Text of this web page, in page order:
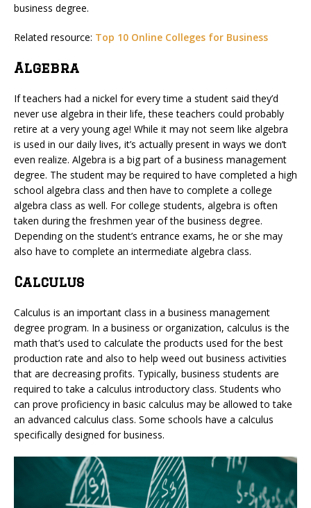
business degree.
Related resource: Top 10 Online Colleges for Business
Algebra
If teachers had a nickel for every time a student said they’d
never use algebra in their life, these teachers could probably
retire at a very young age! While it may not seem like algebra
is used in our daily lives, it’s actually present in ways we don’t
even realize. Algebra is a big part of a business management
degree. The student may be required to have completed a high
school algebra class and then have to complete a college
algebra class as well. For college students, algebra is often
taken during the freshmen year of the business degree.
Depending on the student’s entrance exams, he or she may
also have to complete an intermediate algebra class.
Calculus
Calculus is an important class in a business management
degree program. In a business or organization, calculus is the
math that’s used to calculate the products used for the best
production rate and also to help weed out business activities
that are decreasing profits. Typically, business students are
required to take a calculus introductory class. Students who
can prove proficiency in basic calculus may be allowed to take
an advanced calculus class. Some schools have a calculus
specifically designed for business.